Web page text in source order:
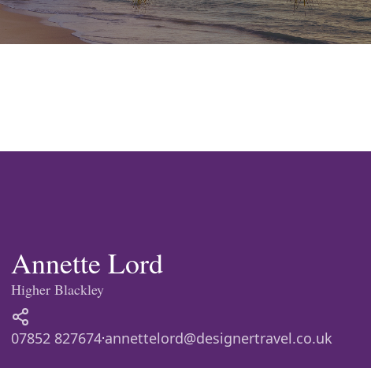
City Breaks Cruise
Portugal China
Annette Lord
Higher Blackley
07852 827674·annettelord@designertravel.co.uk